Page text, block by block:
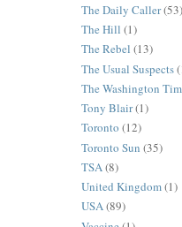
The Daily Caller(53)
The Hill (1)
The Rebel (13)
The Usual Suspects
The Washington
Tony Blair(1)
Toronto (12)
Toronto Sun (35)
TSA(8)
United Kingdom(1)
USA(89)